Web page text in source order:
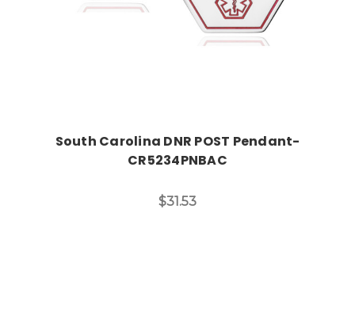
South Carolina DNR POST Pendant-
CR5234PNBAC
$31.53